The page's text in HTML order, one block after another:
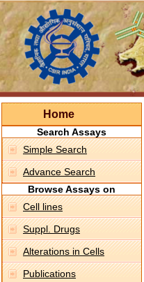
Home
Search Assays
Simple Search
Advance Search
Browse Assays on
Cell lines
Suppl. Drugs
Alterations in Cells
Publications